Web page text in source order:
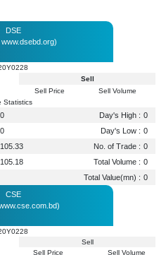
DSE
Sell
Sell Price
Sell Volume
Statistics
0 Day's High : 0
0 Day's Low : 0
105.33 No. of Trade : 0
105.18 Total Volume : 0
Total Value(mn) : 0
CSE
Sell
Sell Price
Sell Volume